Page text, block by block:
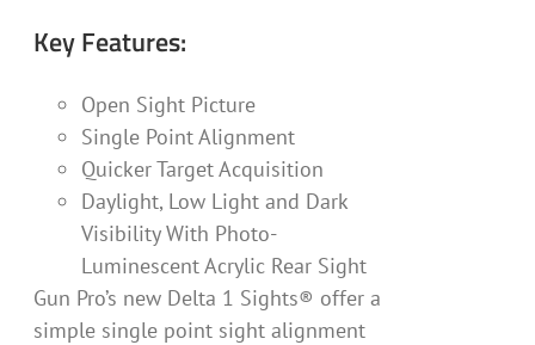
Key Features:
Open Sight Picture
Single Point Alignment
Quicker Target Acquisition
Daylight, Low Light and Dark
Visibility With Photo-
Luminescent Acrylic Rear Sight
Gun Pro’s new Delta 1 Sights® offer a
simple single point sight alignment